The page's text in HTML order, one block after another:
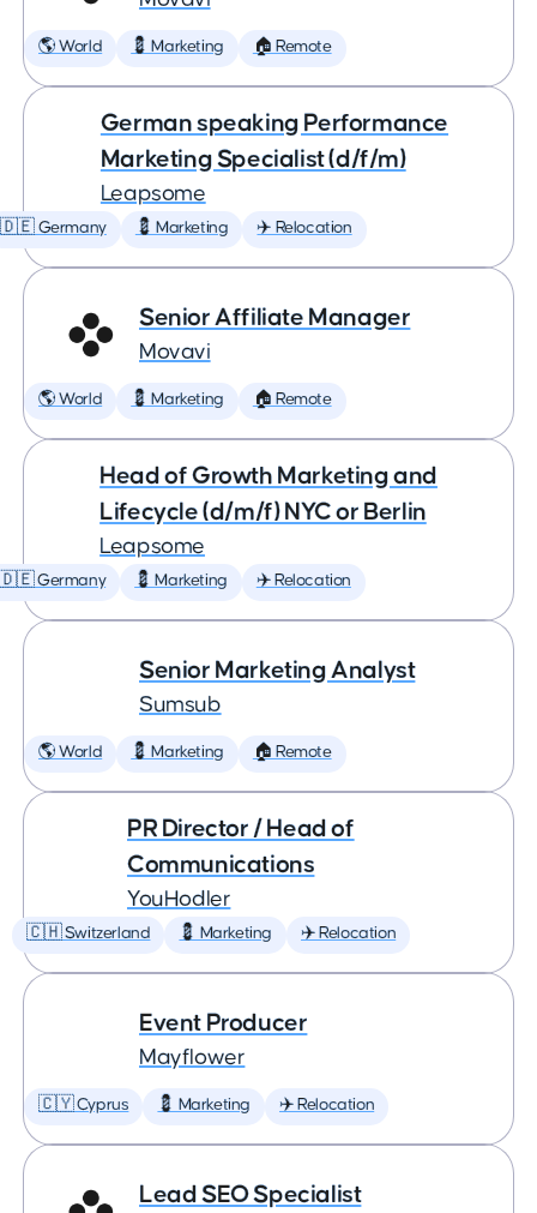
🌎 World 💈 Marketing 🏠 Remote
German speaking Performance
Marketing Specialist (d/f/m)
Leapsome
🇩🇪 Germany 💈 Marketing ✈️ Relocation
Senior Affiliate Manager
Movavi
🌎 World 💈 Marketing 🏠 Remote
Head of Growth Marketing and
Lifecycle (d/m/f) NYC or Berlin
Leapsome
🇩🇪 Germany 💈 Marketing ✈️ Relocation
Senior Marketing Analyst
Sumsub
🌎 World 💈 Marketing 🏠 Remote
PR Director / Head of
Communications
YouHodler
🇨🇭 Switzerland 💈 Marketing ✈️ Relocation
Event Producer
Mayflower
🇨🇾 Cyprus 💈 Marketing ✈️ Relocation
Lead SEO Specialist